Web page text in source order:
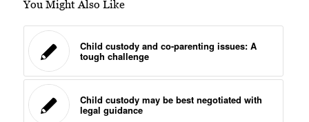
You Might Also Like
Child custody and co-parenting issues: A
tough challenge
Child custody may be best negotiated with
legal guidance